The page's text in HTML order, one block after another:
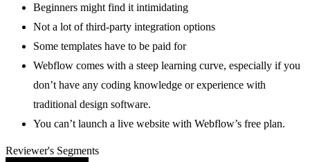
Beginners might find it intimidating
Not a lot of third-party integration options
Some templates have to be paid for
Webflow comes with a steep learning curve, especially if you
don’t have any coding knowledge or experience with
traditional design software.
You can’t launch a live website with Webflow’s free plan.
Reviewer's Segments